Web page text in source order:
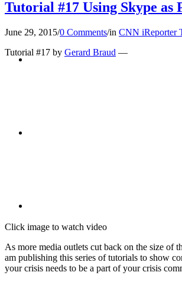
BLOG
Tutorial #17 Using Skype
June 29, 2015/0 Comments/in CNN iReporter
Tutorial #17 by Gerard Braud —
Click image to watch video
As more media outlets cut back on the size of
am publishing this series of tutorials to show
your crisis needs to be a part of your crisis